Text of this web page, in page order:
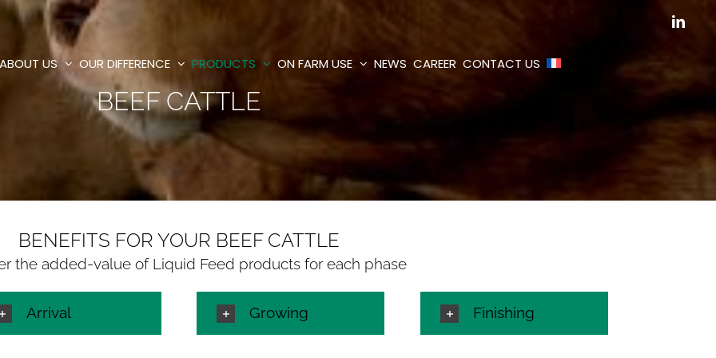
ABOUT US OUR DIFFERENCE PRODUCTS ON FARM USE NEWS CAREER CONTACT US
BEEF CATTLE
BENEFITS FOR YOUR BEEF CATTLE
the added-value of Liquid Feed products for each phase
Arrival Growing Finishing